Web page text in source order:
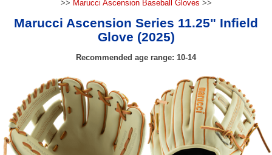
>> Marucci Ascension Baseball Gloves >>
Marucci Ascension Series 11.25" Infield
Glove (2025)
Recommended age range: 10-14